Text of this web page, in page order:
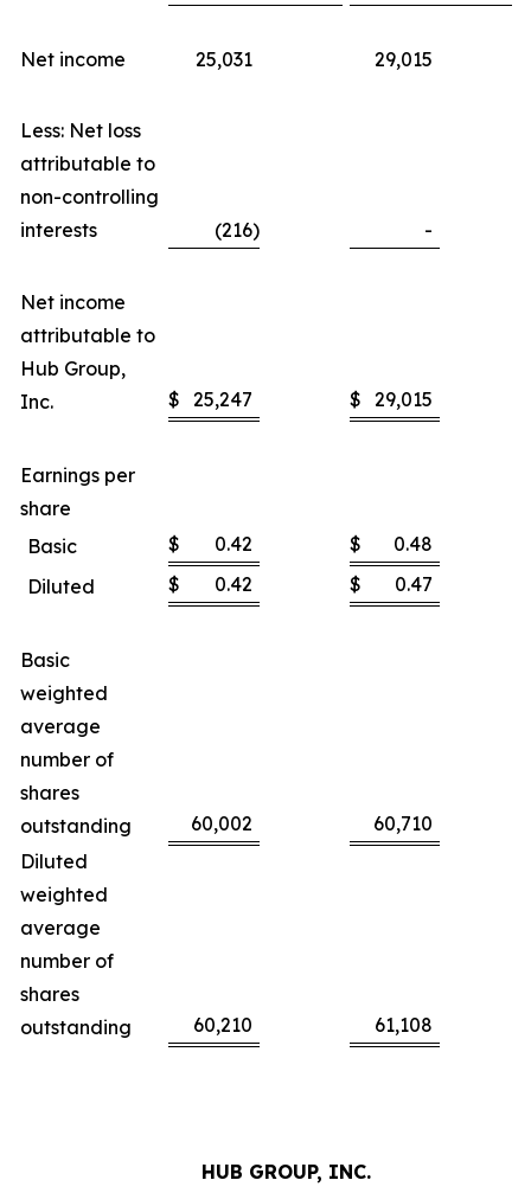
Net income 25,031 29,015
Less: Net loss
attributable to
non-controlling
interests
(216) -
Net income
attributable to
Hub Group,
Inc.
$ 25,247 $ 29,015
Earnings per
share
Basic
$ 0.42 $
0.48
Diluted
$ 0.42 $ 0.47
Basic
weighted
average
number of
shares
outstanding
60,002
60,710
Diluted
weighted
average
number of
shares
outstanding
60,210 61,108
HUB GROUP, INC.